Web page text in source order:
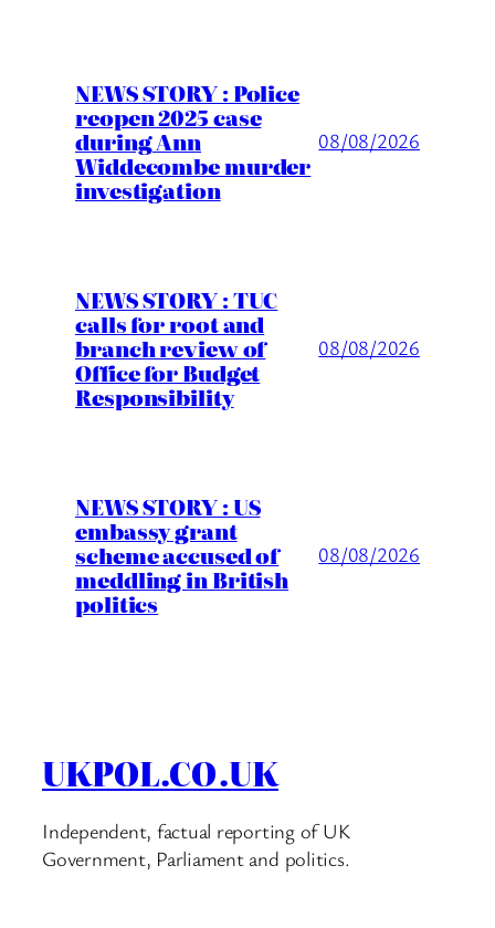
NEWS STORY : Police
reopen 2025 case
during Ann
Widdecombe murder
investigation
08/08/2026
NEWS STORY : TUC
calls for root and
branch review of
Office for Budget
Responsibility
08/08/2026
NEWS STORY : US
embassy grant
scheme accused of
meddling in British
politics
08/08/2026
UKPOL.CO.UK
Independent, factual reporting of UK
Government, Parliament and politics.